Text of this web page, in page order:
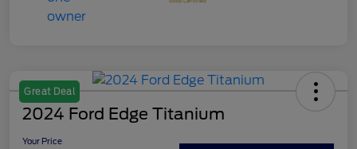
Great Deal
2024 Ford Edge Titanium
Your Price